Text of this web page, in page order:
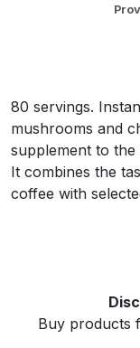
80 servings.
mushrooms and
supplement to the
It combines the
coffee with
Buy products